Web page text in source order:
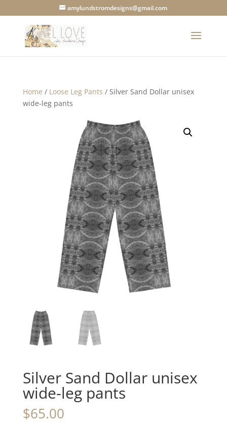
amylundstromdesigns@gmail.com
Home / Loose Leg Pants / Silver Sand Dollar unisex
wide-leg pants
Silver Sand Dollar unisex
wide-leg pants
$65.00